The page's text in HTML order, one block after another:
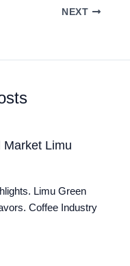
NEXT
Market Limu
Limu Green
Coffee Industry